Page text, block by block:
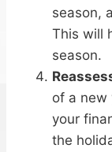
season,
This will
season.
of a new
your
the